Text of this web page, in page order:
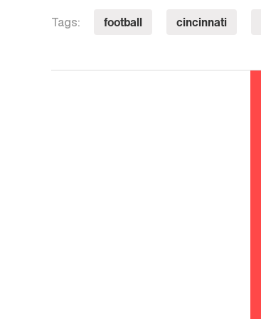
Tags: football cincinnati